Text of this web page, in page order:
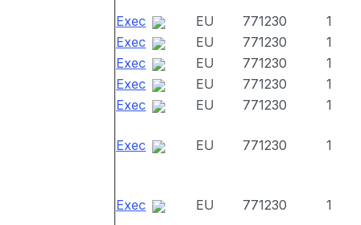
Exec
EU 771230
1
Exec
EU 771230
1
Exec
EU 771230
1
Exec
EU 771230
1
Exec
EU 771230 1
Exec EU 771230 1
Exec EU 771230 1